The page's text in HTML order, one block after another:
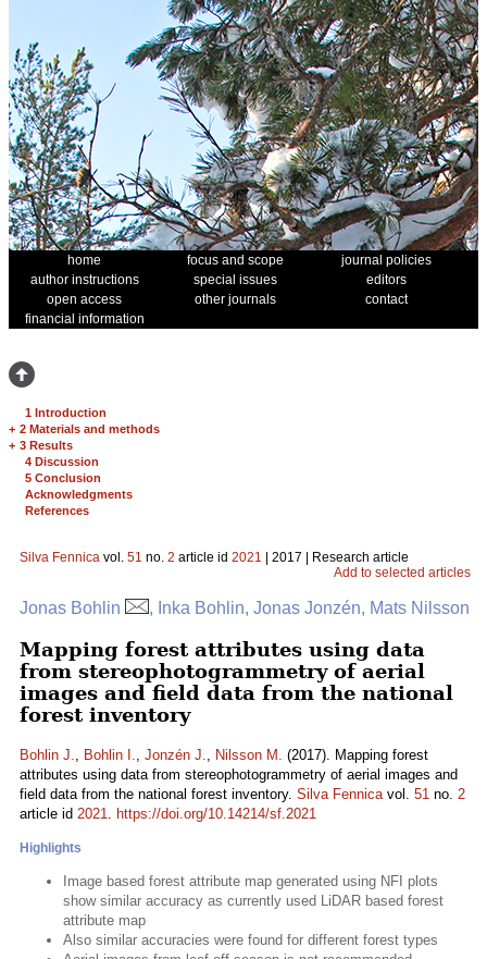
home focus and scope
journal policies
author instructions
special issues
editors
open access
other journals
contact
financial information
1 Introduction
+ 2 Materials and methods
+ 3 Results
4 Discussion
5 Conclusion
Acknowledgments
References
Silva Fennica vol. 51 no. 2 article id 2021 | 2017 | Research article
Add to selected articles
Jonas Bohlin , Inka Bohlin, Jonas Jonzén, Mats Nilsson
Mapping forest attributes using data
from stereophotogrammetry of aerial
images and field data from the national
forest inventory
Bohlin J., Bohlin I., Jonzén J., Nilsson M. (2017). Mapping forest
attributes using data from stereophotogrammetry of aerial images and
field data from the national forest inventory. Silva Fennicavol. 51 no. 2
article id 2021. https://doi.org/10.14214/sf.2021
Highlights
Image based forest attribute map generated using NFI plots
show similar accuracy as currently used LiDAR based forest
attribute map
Also similar accuracies were found for different forest types